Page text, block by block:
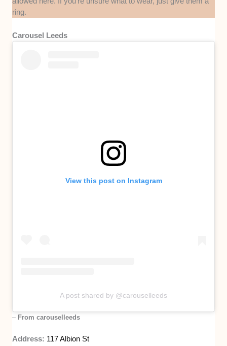
ring.
Carousel Leeds
View this post on Instagram
A post shared by @carouselleeds
– From carouselleeds
Address: 117 Albion St